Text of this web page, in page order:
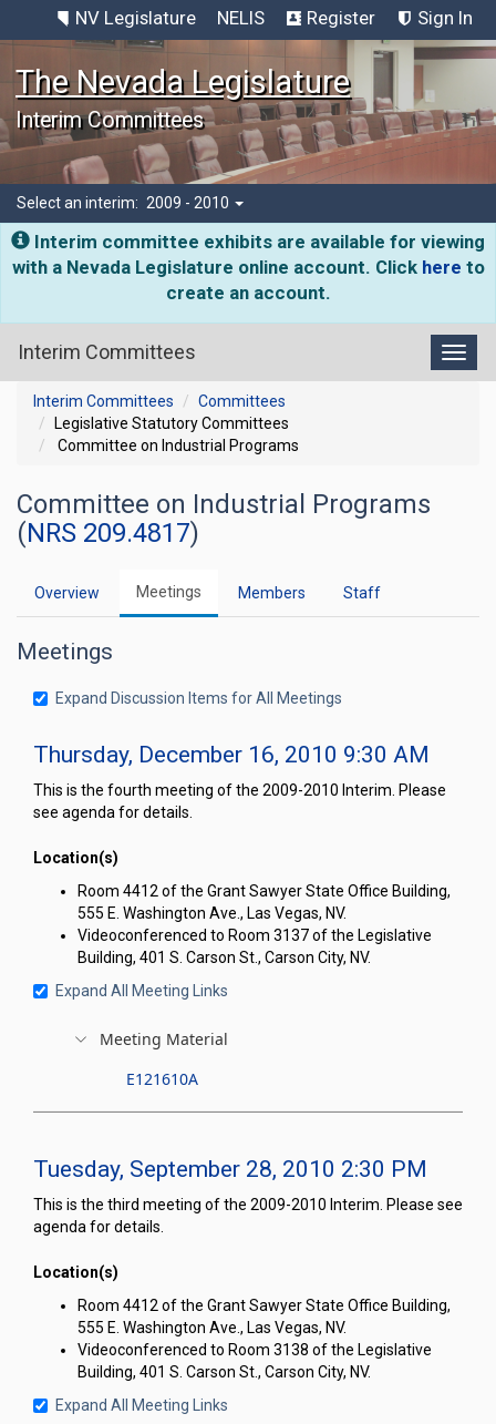
NV Legislature NELIS Register Sign In
The Nevada Legislature
Interim Committees
Select an interim: 2009 - 2010
Interim committee exhibits are available for viewing
with a Nevada Legislature online account. Click here to
create an account.
Interim Committees
Interim Committees
Committees
Legislative Statutory Committees
Committee on Industrial Programs
Committee on Industrial Programs
(NRS 209.4817)
Overview Meetings Members Staff
Meetings
Expand Discussion Items for All Meetings
Thursday, December 16, 2010 9:30 AM
This is the fourth meeting of the 2009-2010 Interim. Please
see agenda for details.
Location(s)
Room 4412 of the Grant Sawyer State Office Building,
555 E. Washington Ave., Las Vegas, NV.
Videoconferenced to Room 3137 of the Legislative
Building, 401 S. Carson St., Carson City, NV.
Expand All Meeting Links
Meeting Material
E121610A
Tuesday, September 28, 2010 2:30 PM
This is the third meeting of the 2009-2010 Interim. Please see
agenda for details.
Location(s)
Room 4412 of the Grant Sawyer State Office Building,
555 E. Washington Ave., Las Vegas, NV.
Videoconferenced to Room 3138 of the Legislative
Building, 401 S. Carson St., Carson City, NV.
Expand All Meeting Links